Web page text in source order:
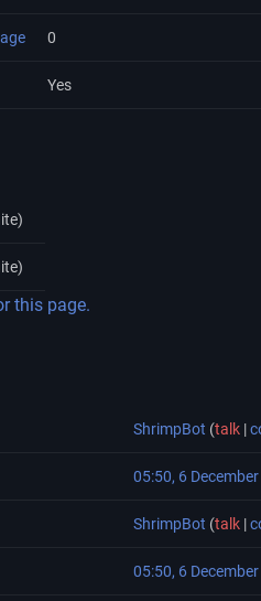
0
Yes
this page.
ShrimpBot (talk |
05:50, 6 December
ShrimpBot (talk |
05:50, 6 December